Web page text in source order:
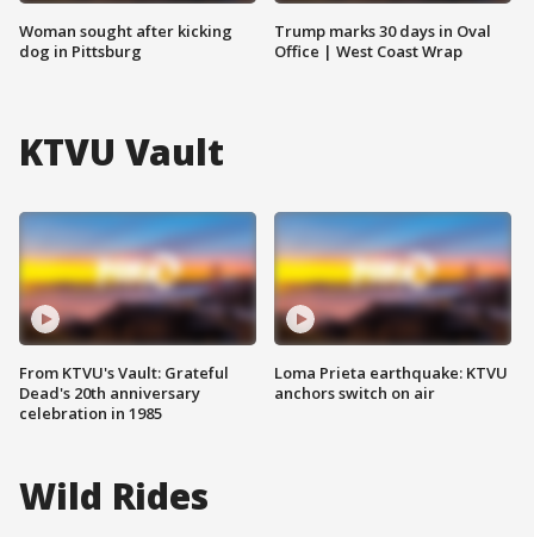
Woman sought after kicking
dog in Pittsburg
Trump marks 30 days in Oval
Office | West Coast Wrap
KTVU Vault
From KTVU's Vault: Grateful
Dead's 20th anniversary
celebration in 1985
Loma Prieta earthquake: KTVU
anchors switch on air
Wild Rides